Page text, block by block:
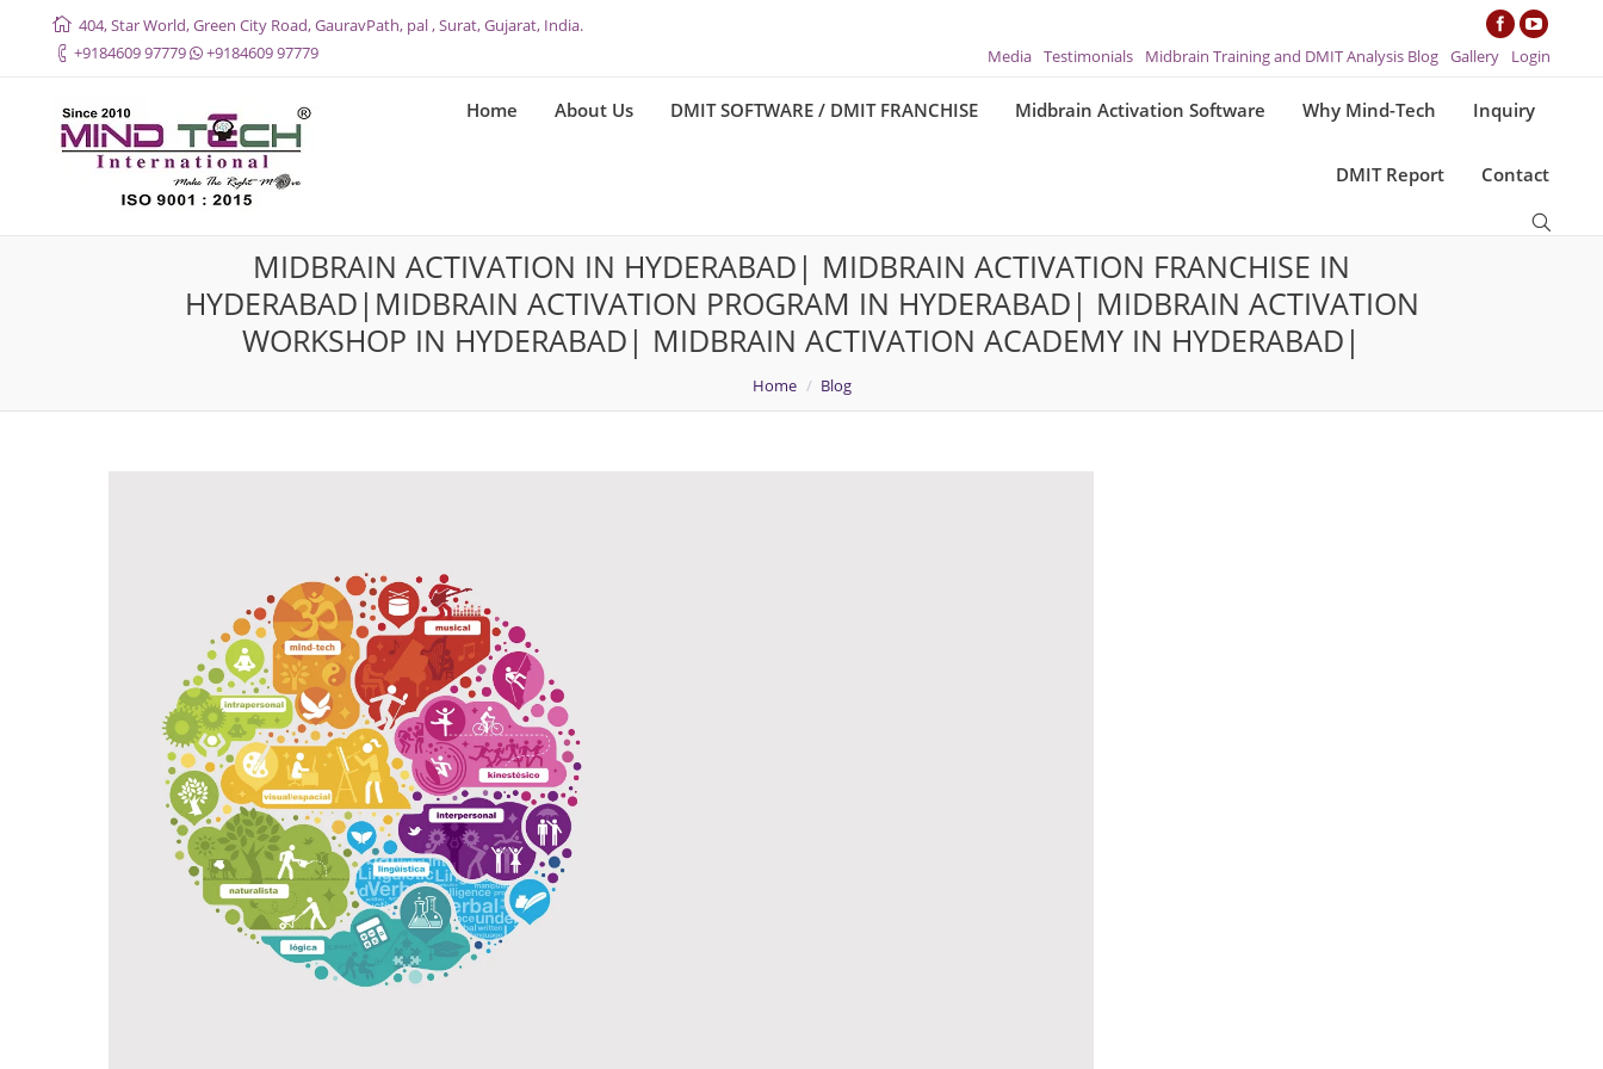
404, Star World, Green City Road, GauravPath, pal , Surat, Gujarat, India.
+9184609 97779
+9184609 97779 Media Testimonials Midbrain Training and DMIT Analysis Blog Gallery Login
Home About Us DMIT SOFTWARE / DMIT FRANCHISE Midbrain Activation Software Why Mind-Tech Inquiry
DMIT Report Contact
MIDBRAIN ACTIVATION IN HYDERABAD| MIDBRAIN ACTIVATION FRANCHISE IN
HYDERABAD|MIDBRAIN ACTIVATION PROGRAM IN HYDERABAD| MIDBRAIN ACTIVATION
WORKSHOP IN HYDERABAD| MIDBRAIN ACTIVATION ACADEMY IN HYDERABAD|
Home Blog